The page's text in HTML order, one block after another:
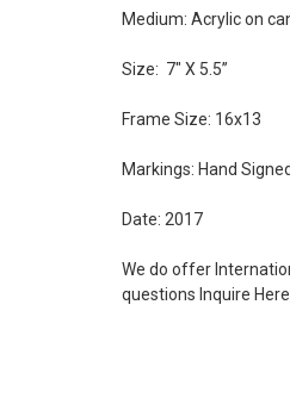
Medium: Acrylic on
Size: 7" X 5.5”
Frame Size: 16x13
Markings: Hand
Date: 2017
We do offer
questions Inquire Here